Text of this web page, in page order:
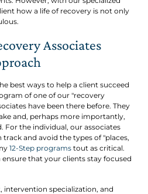
how a life of recovery is not only
Associates
best ways to help a client succeed
of one of our "recovery
have been there before. They
and, perhaps more importantly,
For the individual, our associates
and avoid the types of "places,
12-Step programstout as critical.
that your clients stay focused
intervention specialization, and